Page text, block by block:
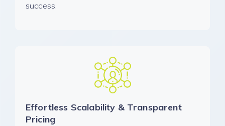
success.
Effortless Scalability & Transparent
Pricing